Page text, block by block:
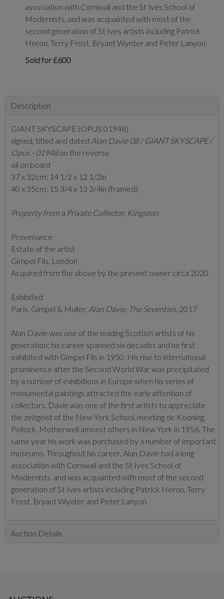
association with Cornwall and the St Ives School of
Modernists, and was acquainted with most of the
second generation of St Ives artists including Patrick
Heron, Terry Frost, Bryant Wynter and Peter Lanyon.
Sold for £600
Description
GIANT SKYSCAPE (OPUS 01948)
signed, titled and dated Alan Davie 08 / GIANT SKYSCAPE /
Opus - 01948on the reverse
oil on board
37 x 32cm; 14 1/2 x 12 1/2in
40 x 35cm; 15 3/4 x 13 3/4in (framed)
Property from a Private Collector, Kingston
Provenance
Estate of the artist
Gimpel Fils, London
Acquired from the above by the present owner circa 2020
Exhibited
Paris, Gimpel & Muller, Alan Davie, The Seventies, 2017
Alan Davie was one of the leading Scottish artists of his
generation; his career spanned six decades and he first
exhibited with Gimpel Fils in 1950. His rise to international
prominence after the Second World War was precipitated
by a number of exhibitions in Europe when his series of
monumental paintings attracted the early attention of
collectors. Davie was one of the first artists to appreciate
the zeitgeist of the New York School, meeting de Kooning,
Pollock, Motherwell amonst others in New York in 1956. The
same year his work was purchased by a number of important
museums. Throughout his career, Alan Davie had a long
association with Cornwall and the St Ives School of
Modernists, and was acquainted with most of the second
generation of St Ives artists including Patrick Heron, Terry
Frost, Bryant Wynter and Peter Lanyon.
Auction Details